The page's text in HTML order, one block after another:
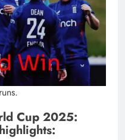
Cup 2025: